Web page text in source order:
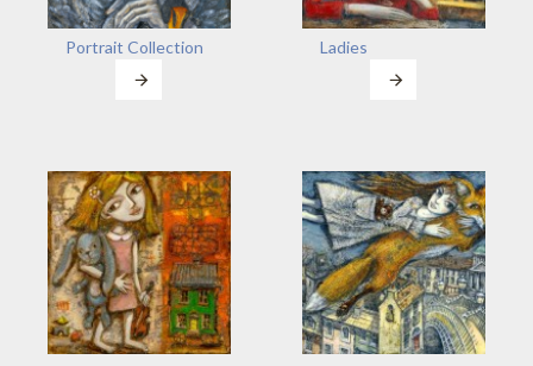
Portrait Collection Ladies